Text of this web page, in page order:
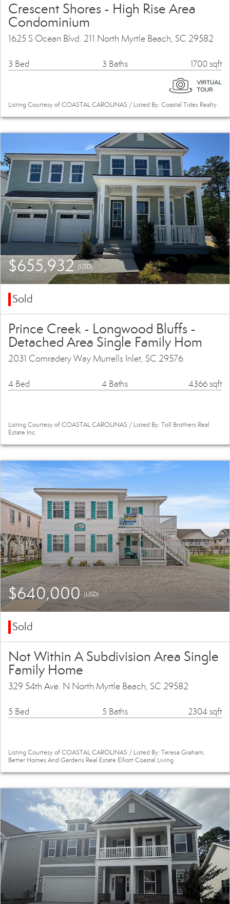
Crescent Shores - High Rise Area
Condominium
1625 S Ocean Blvd. 211 North Myrtle Beach, SC 29582
3 Bed 3 Baths 1700 sqft
Listing Courtesy of COASTAL CAROLINAS / Listed By: Coastal Tides Realty
$655,932(USD)
Sold
Prince Creek - Longwood Bluffs -
Detached Area Single Family Hom
2031 Comradery Way Murrells Inlet, SC 29576
4 Bed 4 Baths 4366 sqft
Listing Courtesy of COASTAL CAROLINAS / Listed By: Toll Brothers Real
Estate Inc.
$640,000(USD)
Sold
Not Within A Subdivision Area Single
Family Home
329 54th Ave. N North Myrtle Beach, SC 29582
5 Bed 5 Baths 2304 sqft
Listing Courtesy of COASTAL CAROLINAS / Listed By: Teresa Graham,
Better Homes And Gardens Real Estate Elliott Coastal Living